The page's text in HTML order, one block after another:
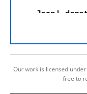
Our work is licensed under
free to